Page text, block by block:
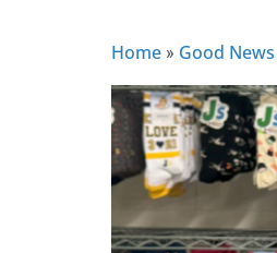
Home » Good News